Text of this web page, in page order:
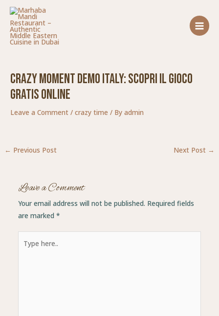
Skip
content
MENU
Crazy Moment Demo Italy: Scopri Il Gioco
Gratis Online
Leave a Comment /crazy time / Byadmin
Post
navigation
← Previous Post Next Post →
Leave a Comment
Your email address will not be published. Required fields
are marked *
here..